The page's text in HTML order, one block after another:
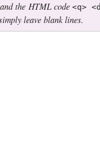
and the HTML code <q>
leave blank lines.